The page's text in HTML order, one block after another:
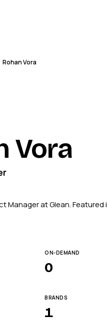
Rohan Vora
Vora
Manager at Glean. Featured
ON-DEMAND
0
BRANDS
1